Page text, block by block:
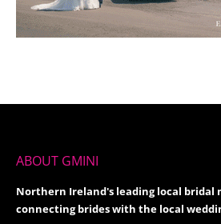
ABOUT GMINI
Northern Ireland's leading local bridal
connecting brides with the local